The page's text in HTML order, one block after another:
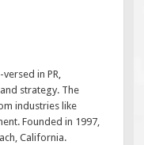
in PR,
strategy. The
industries like
Founded in 1997,
California.